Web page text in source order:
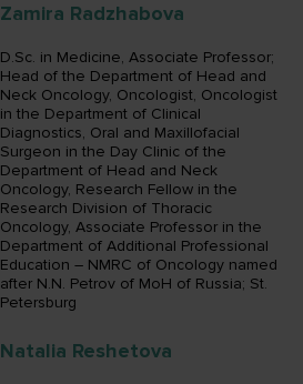
Zamira Radzhabova
D.Sc. in Medicine, Associate Professor;
Head of the Department of Head and
Neck Oncology, Oncologist, Oncologist
in the Department of Clinical
Diagnostics, Oral and Maxillofacial
Surgeon in the Day Clinic of the
Department of Head and Neck
Oncology, Research Fellow in the
Research Division of Thoracic
Oncology, Associate Professor in the
Department of Additional Professional
Education – NMRC of Oncology named
after N.N. Petrov of MoH of Russia; St.
Petersburg
Natalia Reshetova